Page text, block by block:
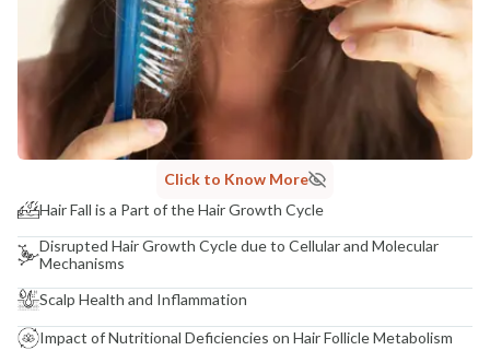
Click to Know More
Hair Fall is a Part of the Hair Growth Cycle
Disrupted Hair Growth Cycle due to Cellular and Molecular
Mechanisms
Scalp Health and Inflammation
Impact of Nutritional Deficiencies on Hair Follicle Metabolism